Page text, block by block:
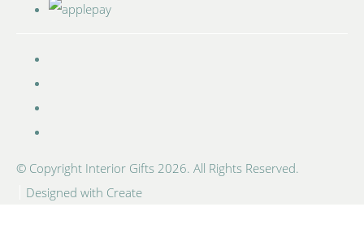
© Copyright Interior Gifts 2026. All Rights Reserved.
Designed with Create